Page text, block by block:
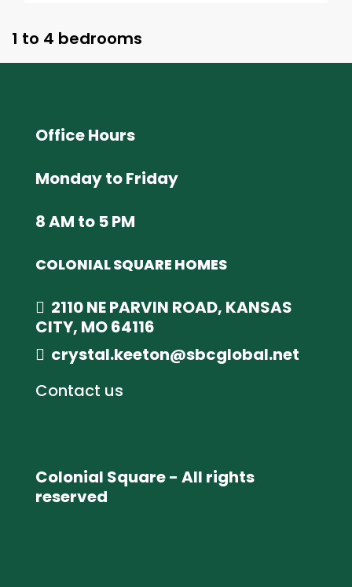
1 to 4 bedrooms
Office Hours
Monday to Friday
8 AM to 5 PM
COLONIAL SQUARE HOMES
2110 NE PARVIN ROAD, KANSAS
CITY, MO 64116
crystal.keeton@sbcglobal.net
Contact us
Colonial Square - All rights
reserved